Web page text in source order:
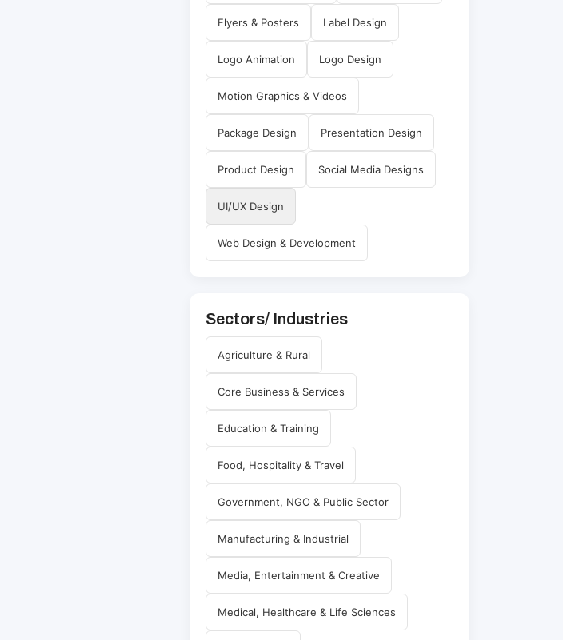
Flyers & Posters Label Design
Logo Animation Logo Design
Motion Graphics & Videos
Package Design Presentation Design
Product Design Social Media Designs
UI/UX Design
Web Design & Development
Sectors/ Industries
Agriculture & Rural
Core Business & Services
Education & Training
Food, Hospitality & Travel
Government, NGO & Public Sector
Manufacturing & Industrial
Media, Entertainment & Creative
Medical, Healthcare & Life Sciences